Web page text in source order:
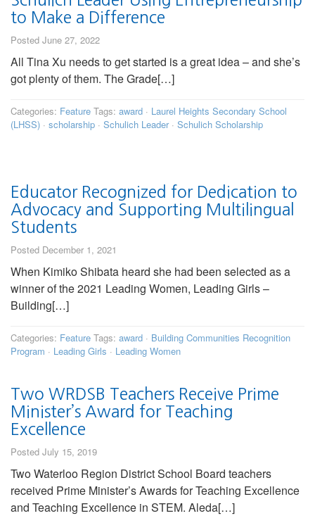
to Make a Difference
Posted June 27, 2022
All Tina Xu needs to get started is a great idea – and she’s
got plenty of them. The Grade[…]
Categories: Feature Tags: award · Laurel Heights Secondary School
(LHSS) · scholarship · Schulich Leader· Schulich Scholarship
Educator Recognized for Dedication to
Advocacy and Supporting Multilingual
Students
Posted December 1, 2021
When Kimiko Shibata heard she had been selected as a
winner of the 2021 Leading Women, Leading Girls –
Building[…]
Categories: Feature Tags: award · Building Communities Recognition
Program · Leading Girls · Leading Women
Two WRDSB Teachers Receive Prime
Minister’s Award for Teaching
Excellence
Posted July 15, 2019
Two Waterloo Region District School Board teachers
received Prime Minister’s Awards for Teaching Excellence
and Teaching Excellence in STEM. Aleda[…]